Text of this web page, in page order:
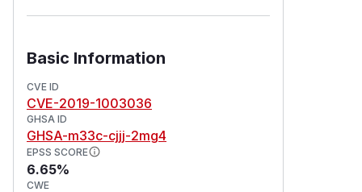
Basic Information
CVE ID
CVE-2019-1003036
GHSA ID
GHSA-m33c-cjjj-2mg4
EPSS SCORE
6.65%
CWE